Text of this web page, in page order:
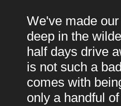
We've made
deep in the
half days drive
is not such a
comes with
only a handful